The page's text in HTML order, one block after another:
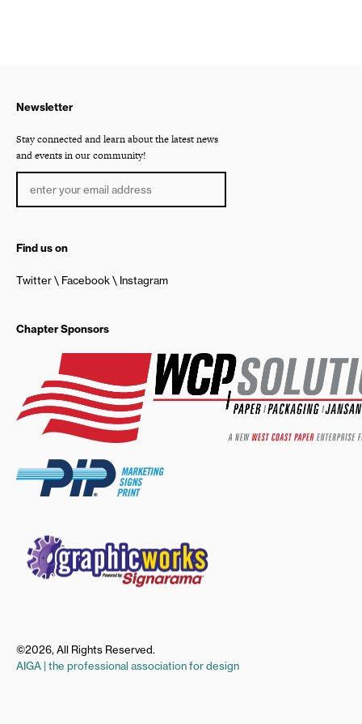
Newsletter
Stay connected and learn about the latest news
and events in our community!
Find us on
Twitter Facebook Instagram
Chapter Sponsors
©2026, All Rights Reserved.
AIGA | the professional association for design